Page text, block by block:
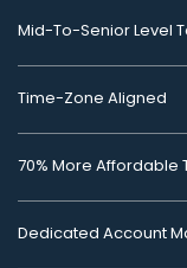
Mid-To-Senior Level
Time-Zone Aligned
70% More Affordable
Dedicated Account